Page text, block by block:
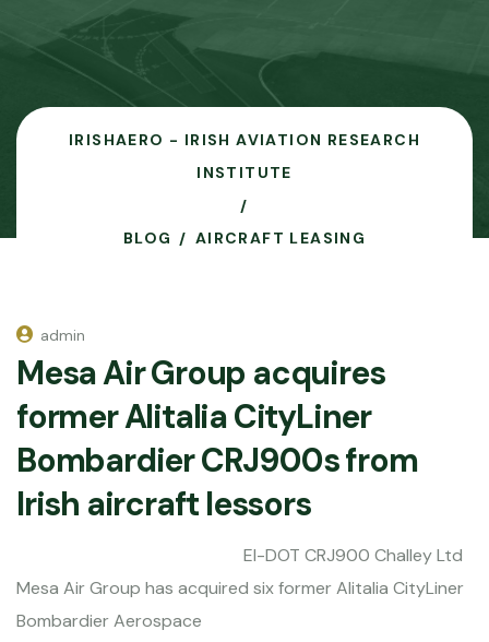
IRISHAERO - IRISH AVIATION RESEARCH
INSTITUTE
BLOG AIRCRAFT LEASING
admin
Mesa Air Group acquires
former Alitalia CityLiner
Bombardier CRJ900s from
Irish aircraft lessors
EI-DOT CRJ900 Challey Ltd
Mesa Air Group has acquired six former Alitalia CityLiner
Bombardier Aerospace